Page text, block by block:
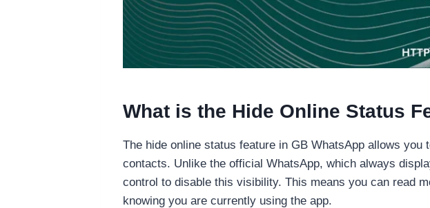
What is the Hide Online Status
The hide online status feature in GB WhatsApp allows
contacts. Unlike the official WhatsApp, which always
control to disable this visibility. This means you can read
knowing you are currently using the app.